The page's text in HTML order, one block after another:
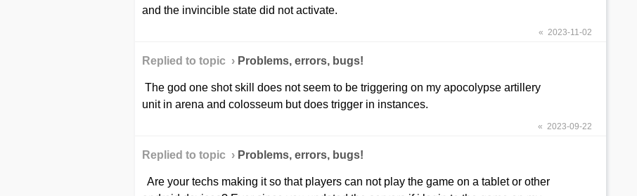
and the invincible state did not activate.
« 2023-11-02
Replied to topic › Problems, errors, bugs!
The god one shot skill does not seem to be triggering on my apocolypse artillery
unit in arena and colosseum but does trigger in instances.
« 2023-09-22
Replied to topic › Problems, errors, bugs!
Are your techs making it so that players can not play the game on a tablet or other